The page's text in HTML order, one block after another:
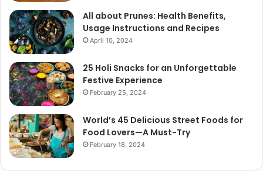
All about Prunes: Health Benefits,
Usage Instructions and Recipes
April 10, 2024
25 Holi Snacks for an Unforgettable
Festive Experience
February 25, 2024
World’s 45 Delicious Street Foods for
Food Lovers—A Must-Try
February 18, 2024